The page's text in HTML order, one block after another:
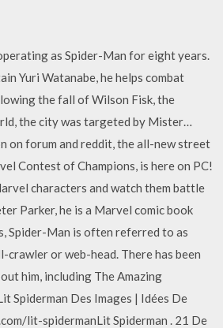
as Spider-Man for eight years.
Yuri Watanabe, he helps combat
the fall of Wilson Fisk, the
the city was targeted by Mister…
on forum and reddit, the all-new street
Contest of Champions, is here on PC!
characters and watch them battle
Parker, he is a Marvel comic book
Spider-Man is often referred to as
crawler or web-head. There has been
him, including The Amazing
Spiderman Des Images | Idées De
lit-spidermanLit Spiderman . 21 De